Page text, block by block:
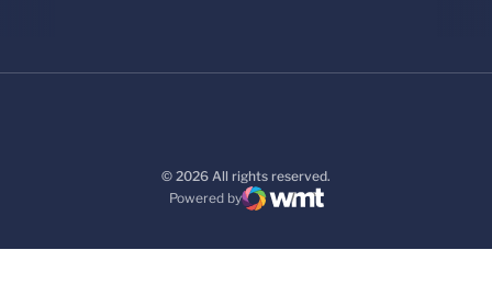
© 2026 All rights reserved.
Powered by
WMT Digital
Opens in a new window